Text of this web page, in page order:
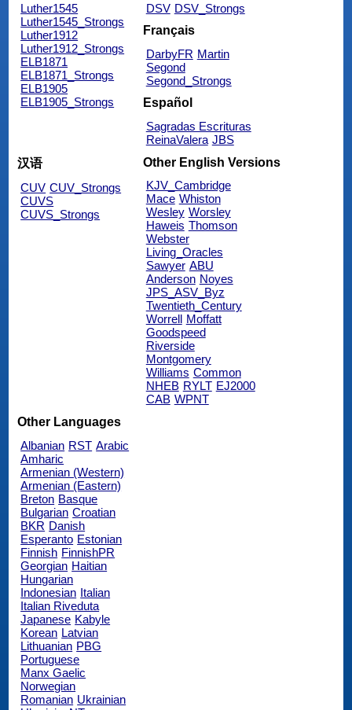
Luther1545
Luther1545_Strongs
Luther1912
Luther1912_Strongs
ELB1871
ELB1871_Strongs
ELB1905
ELB1905_Strongs
DSV DSV_Strongs
Français
DarbyFR Martin
Segond
Segond_Strongs
Español
Sagradas Escrituras
ReinaValera JBS
汉语
CUV CUV_Strongs
CUVS
CUVS_Strongs
Other English Versions
KJV_Cambridge
Mace Whiston
Wesley Worsley
Haweis Thomson
Webster
Living_Oracles
Sawyer ABU
Anderson Noyes
JPS_ASV_Byz
Twentieth_Century
Worrell
Moffatt
Goodspeed
Riverside
Montgomery
Williams Common
NHEB RYLT EJ2000
CAB WPNT
Other Languages
Albanian RST Arabic
Amharic
Armenian (Western)
Armenian (Eastern)
Breton Basque
Bulgarian Croatian
BKR Danish
Esperanto Estonian
Finnish FinnishPR
Georgian Haitian
Hungarian
Indonesian Italian
Italian Riveduta
Japanese Kabyle
Korean Latvian
Lithuanian PBG
Portuguese
Manx Gaelic
Norwegian
Romanian Ukrainian